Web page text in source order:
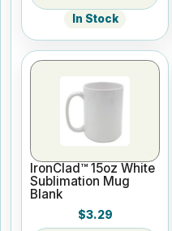
In Stock
IronClad™ 15oz White
Sublimation Mug
Blank
$3.29